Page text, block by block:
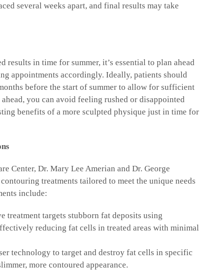
several weeks apart, and final results may take
results in time for summer, it’s essential to plan ahead
appointments accordingly. Ideally, patients should
before the start of summer to allow for sufficient
you can avoid feeling rushed or disappointed
benefits of a more sculpted physique just in time for
Center, Dr. Mary Lee Amerian and Dr. George
treatments tailored to meet the unique needs
include:
treatment targets stubborn fat deposits using
reducing fat cells in treated areas with minimal
technology to target and destroy fat cells in specific
more contoured appearance.